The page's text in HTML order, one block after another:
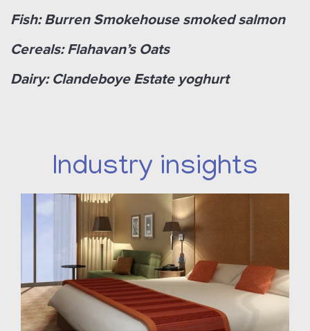
Fish: Burren Smokehouse smoked salmon
Cereals: Flahavan’s Oats
Dairy: Clandeboye Estate yoghurt
Industry insights